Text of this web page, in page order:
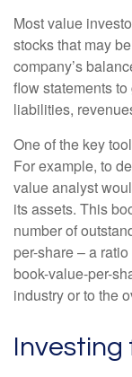
Most value
stocks that may
company’s
flow statements
liabilities,
One of the key
For example, to
value analyst
its assets. This
number of
per-share – a
book-value-per-
industry or to the
Investing